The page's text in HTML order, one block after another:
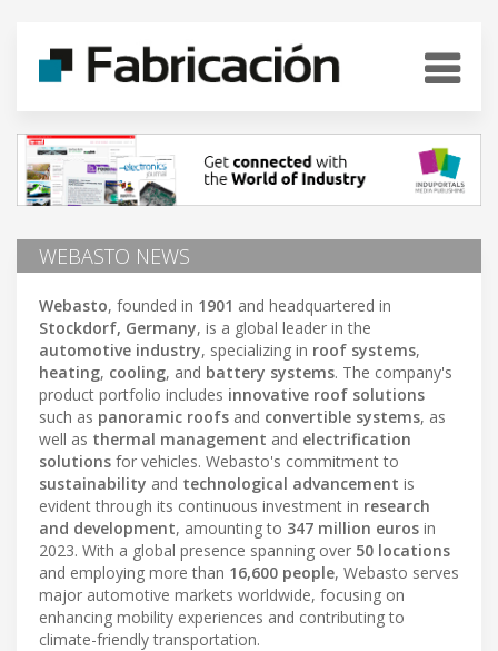
WEBASTO NEWS
Webasto, founded in 1901 and headquartered in
Stockdorf, Germany, is a global leader in the
automotive industry, specializing in roof systems,
heating, cooling, and battery systems. The company's
product portfolio includes innovative roof solutions
such as panoramic roofs and convertible systems, as
well as thermal management and electrification
solutions for vehicles. Webasto's commitment to
sustainability and technological advancement is
evident through its continuous investment in research
and development, amounting to 347 million euros in
2023. With a global presence spanning over 50 locations
and employing more than 16,600 people, Webasto serves
major automotive markets worldwide, focusing on
enhancing mobility experiences and contributing to
climate-friendly transportation.